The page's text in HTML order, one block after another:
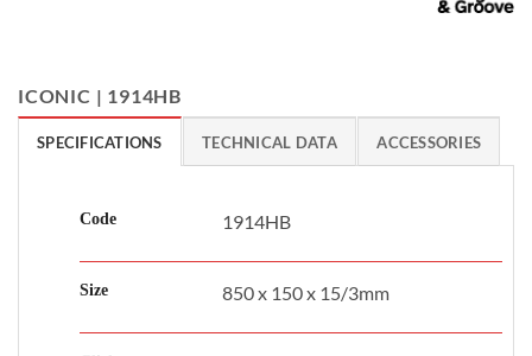
ICONIC | 1914HB
SPECIFICATIONS TECHNICAL DATA ACCESSORIES
Code 1914HB
Size 850 x 150 x 15/3mm